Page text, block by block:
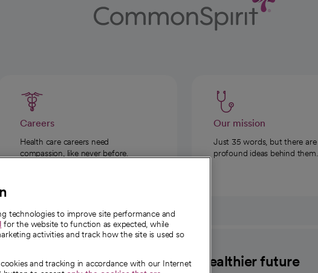
Careers
Health care careers need
compassion, like never before.
Our mission
Just 35 words, but there are
profound ideas behind them.
CommonSpirit A healthier future
technologies to improve site performance and
for the website to function as expected, while
activities and track how the site is used so
and tracking in accordance with our Internet